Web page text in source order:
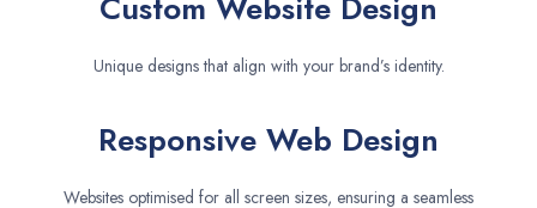
Unique designs that align with your brand’s identity.
Responsive Web Design
Websites optimised for all screen sizes, ensuring a seamless